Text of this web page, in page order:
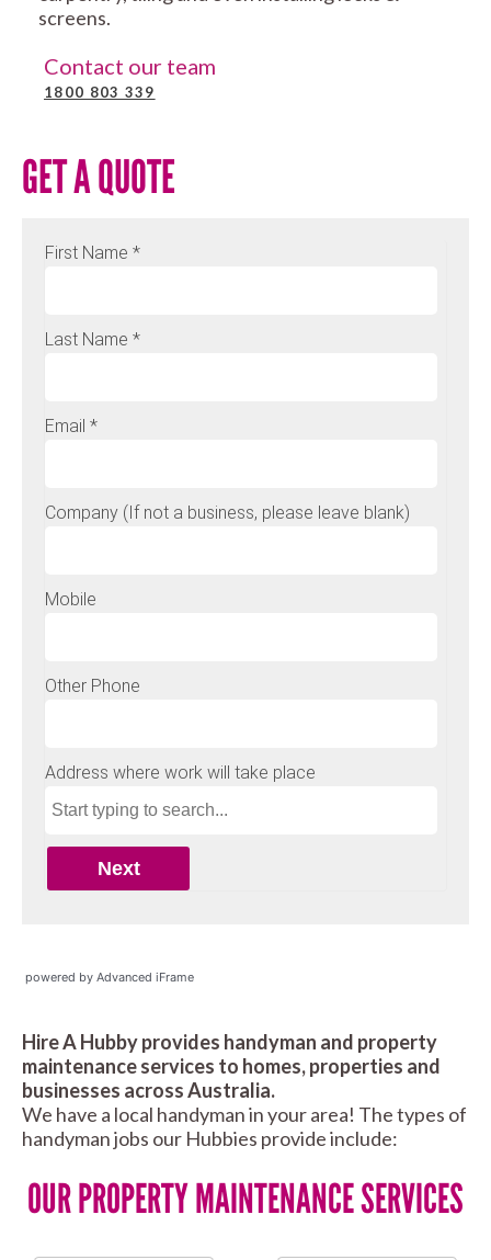
screens.
Contact our team
1800 803 339
GET A QUOTE
powered by Advanced iFrame
Hire A Hubby provides handyman and property
maintenance services to homes, properties and
businesses across Australia.
We have a local handyman in your area! The types of
handyman jobs our Hubbies provide include:
OUR PROPERTY MAINTENANCE SERVICES